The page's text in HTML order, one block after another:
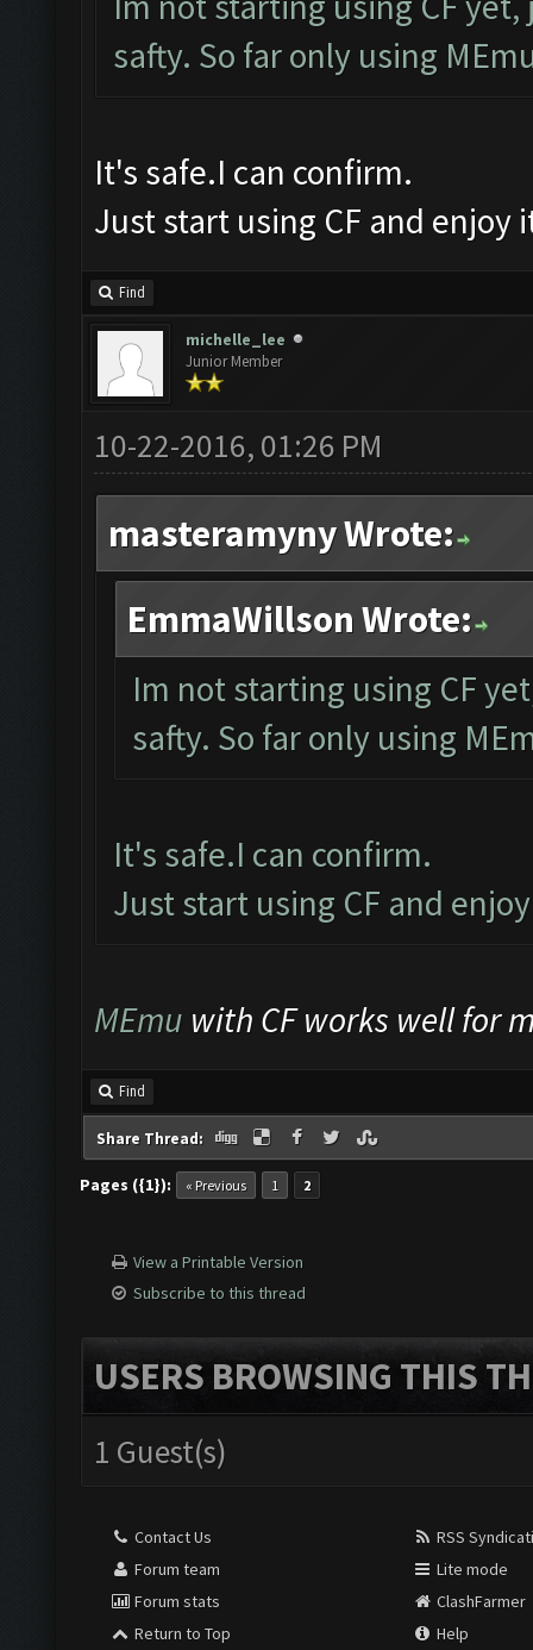
safty. So far only using
It's safe.I can confirm.
Just start using CF and
Find
michelle_lee
Junior Member
10-22-2016, 01:26 PM
masteramyny Wrote:
EmmaWillson Wrote:
Im not starting using CF
safty. So far only using
It's safe.I can confirm.
Just start using CF and
MEmu with CF works well for
Find
Share Thread:
Pages ({1}): « Previous 1 2
View a Printable Version
Subscribe to this thread
USERS BROWSING THIS
1 Guest(s)
Contact Us
Forum team
Forum stats
Return to Top
RSS
Lite mode
ClashFarmer
Help